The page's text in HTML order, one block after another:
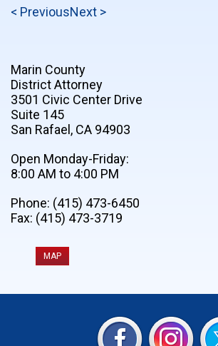
< PreviousNext >
Marin County
District Attorney
3501 Civic Center Drive
Suite 145
San Rafael, CA 94903
Open Monday-Friday:
8:00 AM to 4:00 PM
Phone: (415) 473-6450
Fax: (415) 473-3719
MAP